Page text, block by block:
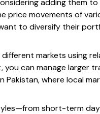
adding them
price movements of
to diversify their
markets using
can manage larger
Pakistan, where local
short-term